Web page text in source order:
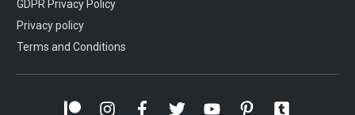
GDPR Privacy Policy
Privacy policy
Terms and Conditions